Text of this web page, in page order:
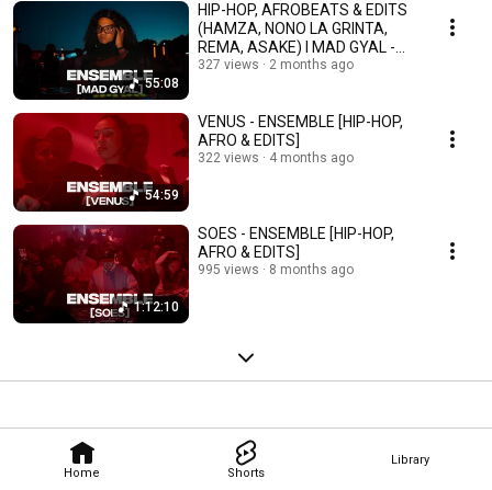
Home Shorts
Library
55:08
HIP-HOP, AFROBEATS & EDITS
(HAMZA, NONO LA GRINTA,
REMA, ASAKE) I MAD GYAL -
ENSEMBLE
327 views 2 months ago
54:59
VENUS - ENSEMBLE [HIP-HOP,
AFRO & EDITS]
322 views 4 months ago
1:12:10
SOES - ENSEMBLE [HIP-HOP,
AFRO & EDITS]
995 views 8 months ago